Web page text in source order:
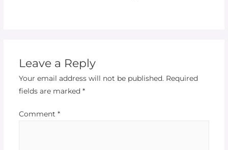
Leave a Reply
Your email address will not be published. Required
fields are marked *
Comment *